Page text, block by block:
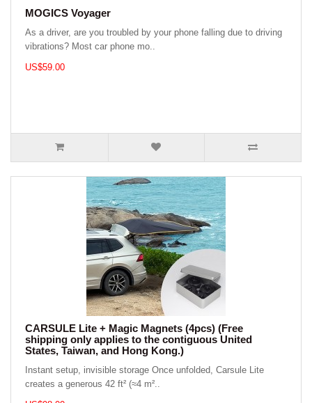
MOGICS Voyager
As a driver, are you troubled by your phone falling due to driving
vibrations? Most car phone mo..
US$59.00
CARSULE Lite + Magic Magnets (4pcs) (Free
shipping only applies to the contiguous United
States, Taiwan, and Hong Kong.)
Instant setup, invisible storage Once unfolded, Carsule Lite
creates a generous 42 ft² (≈4 m²..